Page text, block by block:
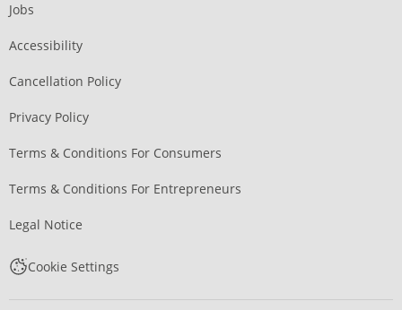
Jobs
Accessibility
Cancellation Policy
Privacy Policy
Terms & Conditions For Consumers
Terms & Conditions For Entrepreneurs
Legal Notice
Cookie Settings